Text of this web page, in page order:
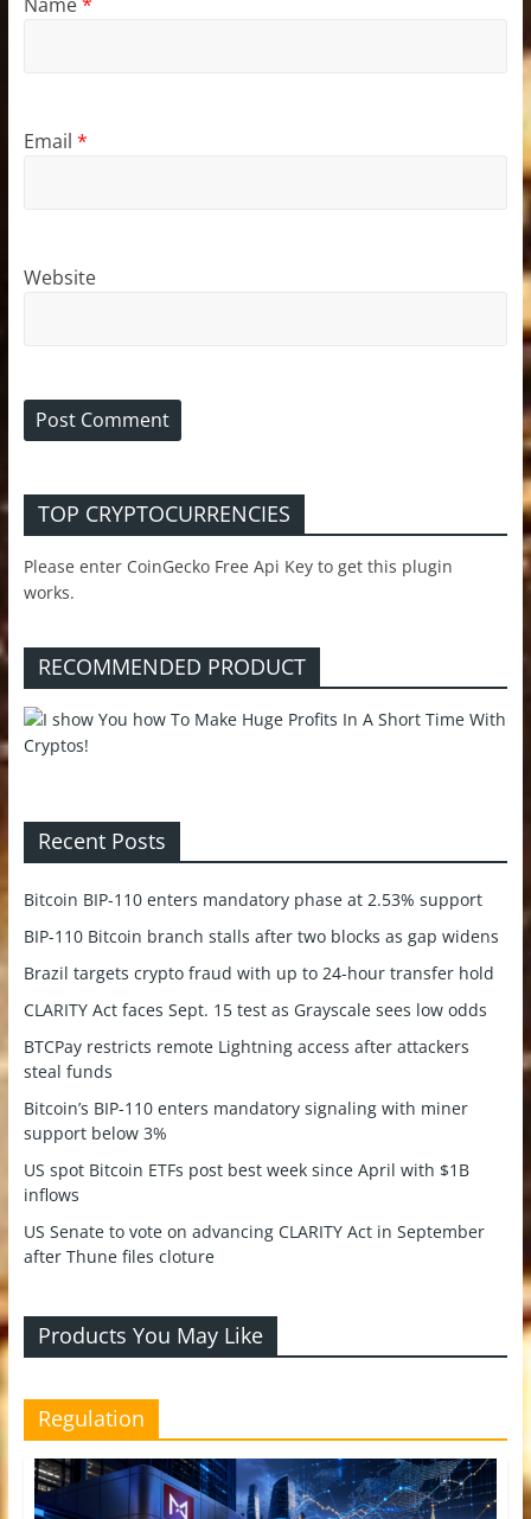
Email *
Website
TOP CRYPTOCURRENCIES
Please enter CoinGecko Free Api Key to get this plugin
works.
RECOMMENDED PRODUCT
Recent Posts
Bitcoin BIP-110 enters mandatory phase at 2.53% support
BIP-110 Bitcoin branch stalls after two blocks as gap widens
Brazil targets crypto fraud with up to 24-hour transfer hold
CLARITY Act faces Sept. 15 test as Grayscale sees low odds
BTCPay restricts remote Lightning access after attackers
steal funds
Bitcoin’s BIP-110 enters mandatory signaling with miner
support below 3%
US spot Bitcoin ETFs post best week since April with $1B
inflows
US Senate to vote on advancing CLARITY Act in September
after Thune files cloture
Products You May Like
Regulation